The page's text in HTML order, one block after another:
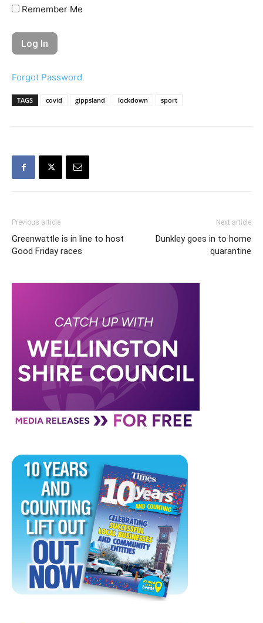
Remember Me
Forgot Password
TAGS covid gippsland lockdown sport
Previous article
Greenwattle is in line to host
Good Friday races
Next article
Dunkley goes in to home
quarantine